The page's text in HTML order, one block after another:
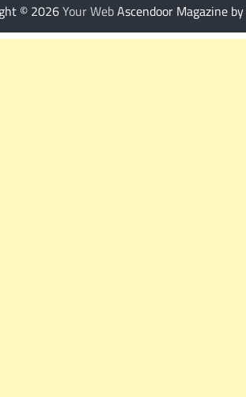
© 2026Your WebAscendoor Magazine by